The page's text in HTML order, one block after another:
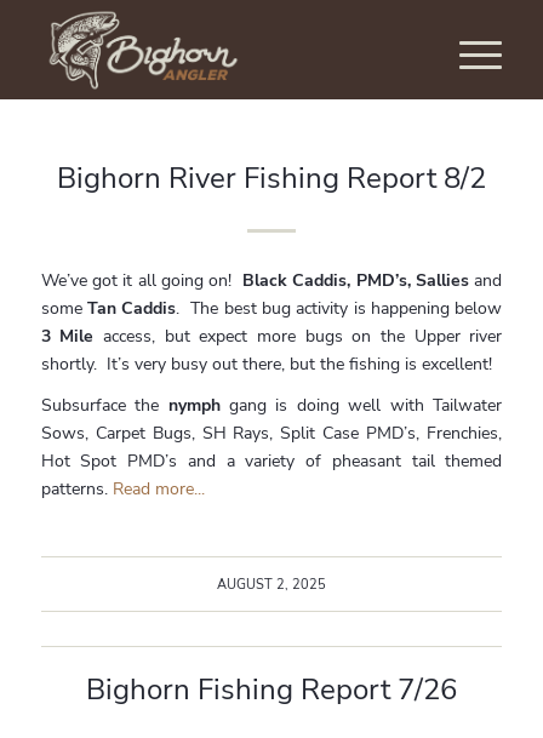
Bighorn River Fishing Report 8/2
We’ve got it all going on! Black Caddis, PMD’s, Sallies and
some Tan Caddis. The best bug activity is happening below
3 Mile access, but expect more bugs on the Upper river
shortly. It’s very busy out there, but the fishing is excellent!
Subsurface the nymphgang is doing well with Tailwater
Sows, Carpet Bugs, SH Rays, Split Case PMD’s, Frenchies,
Hot Spot PMD’s and a variety of pheasant tail themed
patterns. Read more...
AUGUST 2, 2025
Bighorn Fishing Report 7/26